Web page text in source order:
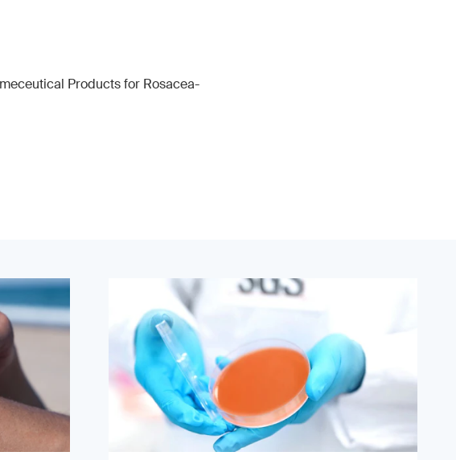
Products for Rosacea-